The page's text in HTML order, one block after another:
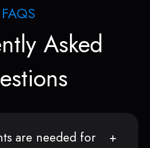
FAQS
Asked
are needed for